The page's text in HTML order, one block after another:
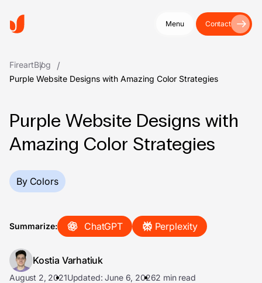
Menu Contact
FireartBlog
Purple Website Designs with Amazing Color Strategies
Purple Website Designs with
Amazing Color Strategies
By Colors
Summarize: ChatGPT Perplexity
Kostia Varhatiuk
August 2, 2021Updated: June 6, 20262 min read